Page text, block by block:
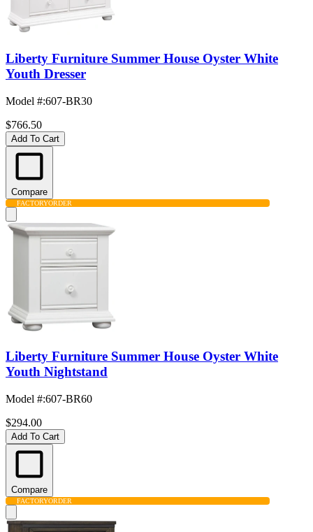
Liberty Furniture Summer House Oyster White
Youth Dresser
Model #:607-BR30
$766.50
Add To Cart
Compare
FACTORYORDER
Liberty Furniture Summer House Oyster White
Youth Nightstand
Model #:607-BR60
$294.00
Add To Cart
Compare
FACTORYORDER